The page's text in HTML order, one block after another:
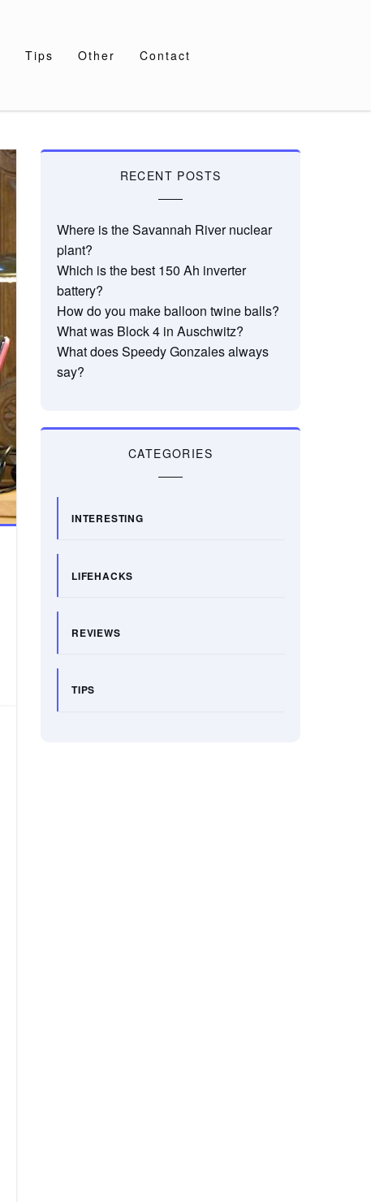
Tips Other Contact
RECENT POSTS
Where is the Savannah River nuclear
plant?
Which is the best 150 Ah inverter
battery?
How do you make balloon twine balls?
What was Block 4 in Auschwitz?
What does Speedy Gonzales always
say?
CATEGORIES
INTERESTING
LIFEHACKS
REVIEWS
TIPS